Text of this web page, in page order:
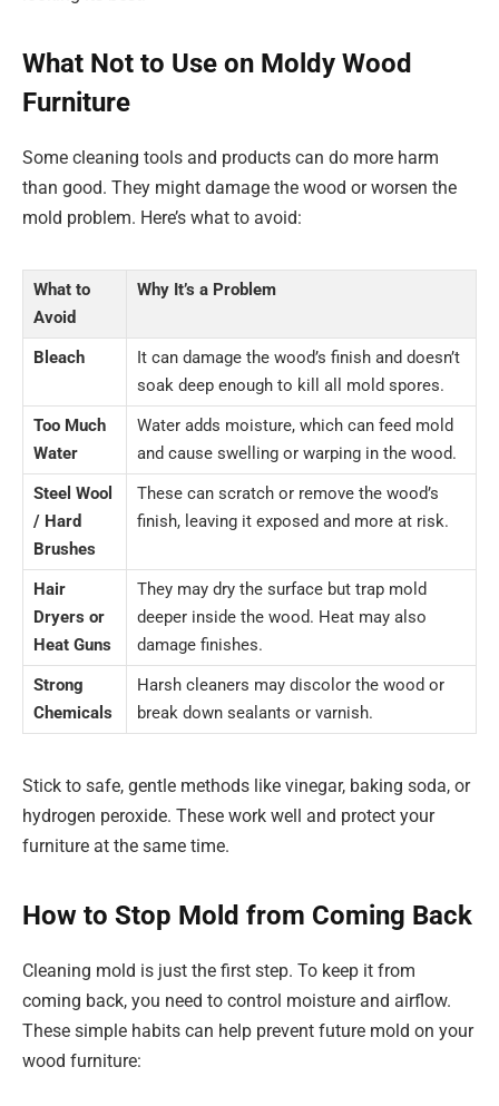
What Not to Use on Moldy Wood
Furniture
Some cleaning tools and products can do more harm
than good. They might damage the wood or worsen the
mold problem. Here’s what to avoid:
What to
Avoid
Why It’s a Problem
Bleach
It can damage the wood’s finish and doesn’t
soak deep enough to kill all mold spores.
Too Much
Water
Water adds moisture, which can feed mold
and cause swelling or warping in the wood.
Steel Wool
/ Hard
Brushes
These can scratch or remove the wood’s
finish, leaving it exposed and more at risk.
Hair
Dryers or
Heat Guns
They may dry the surface but trap mold
deeper inside the wood. Heat may also
damage finishes.
Strong
Chemicals
Harsh cleaners may discolor the wood or
break down sealants or varnish.
Stick to safe, gentle methods like vinegar, baking soda, or
hydrogen peroxide. These work well and protect your
furniture at the same time.
How to Stop Mold from Coming Back
Cleaning mold is just the first step. To keep it from
coming back, you need to control moisture and airflow.
These simple habits can help prevent future mold on your
wood furniture: